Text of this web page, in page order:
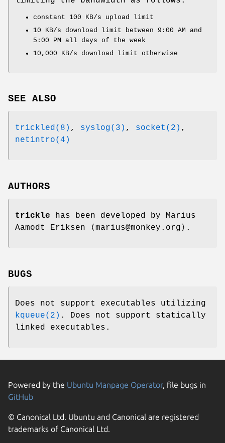
constant 100 KB/s upload limit
10 KB/s download limit between 9:00 AM and
5:00 PM all days of the week
10,000 KB/s download limit otherwise
SEE ALSO
trickled(8) , syslog(3) , socket(2) ,
netintro(4)
AUTHORS
trickle has been developed by Marius
Aamodt Eriksen ⟨marius@monkey.org⟩.
BUGS
Does not support executables utilizing
kqueue(2) . Does not support statically
linked executables.
Powered by the Ubuntu Manpage Operator, file bugs in
GitHub
© Canonical Ltd. Ubuntu and Canonical are registered
trademarks of Canonical Ltd.